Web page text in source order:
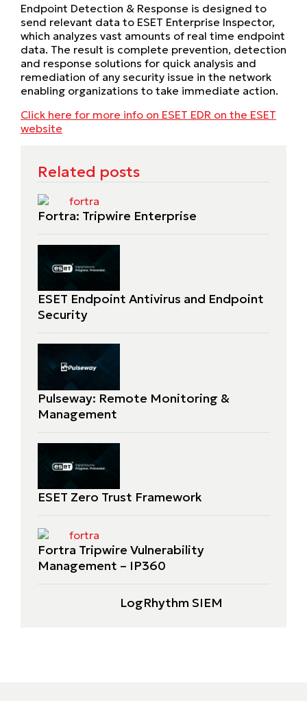
Endpoint Detection & Response is designed to
send relevant data to ESET Enterprise Inspector,
which analyzes vast amounts of real time endpoint
data. The result is complete prevention, detection
and response solutions for quick analysis and
remediation of any security issue in the network
enabling organizations to take immediate action.
Click here for more info on ESET EDR on the ESET
website
Related posts
Fortra: Tripwire Enterprise
ESET Endpoint Antivirus and Endpoint
Security
Pulseway: Remote Monitoring &
Management
ESET Zero Trust Framework
Fortra Tripwire Vulnerability
Management – IP360
LogRhythm SIEM